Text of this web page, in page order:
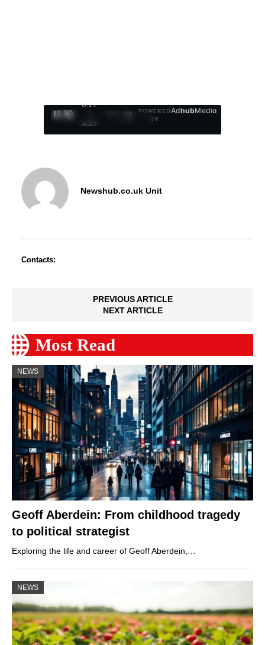
0:28
/
4:27
1
POWERED
BY
AdhubMedia
Newshub.co.uk Unit
Contacts:
PREVIOUS ARTICLE
NEXT ARTICLE
Most Read
NEWS
Geoff Aberdein: From childhood tragedy
to political strategist
Exploring the life and career of Geoff Aberdein,…
NEWS